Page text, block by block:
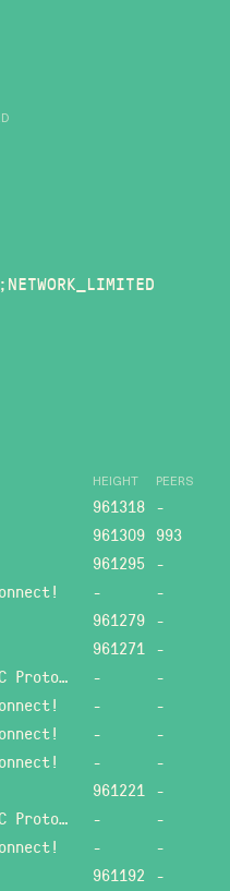
HEIGHT PEERS
961318 -
961309 993
961295 -
-
-
961279 -
961271 -
Violated BTC Protocol: Bad header length! -
-
-
-
-
-
-
-
961221 -
Violated BTC Protocol: Bad header length! -
-
-
-
961192 -